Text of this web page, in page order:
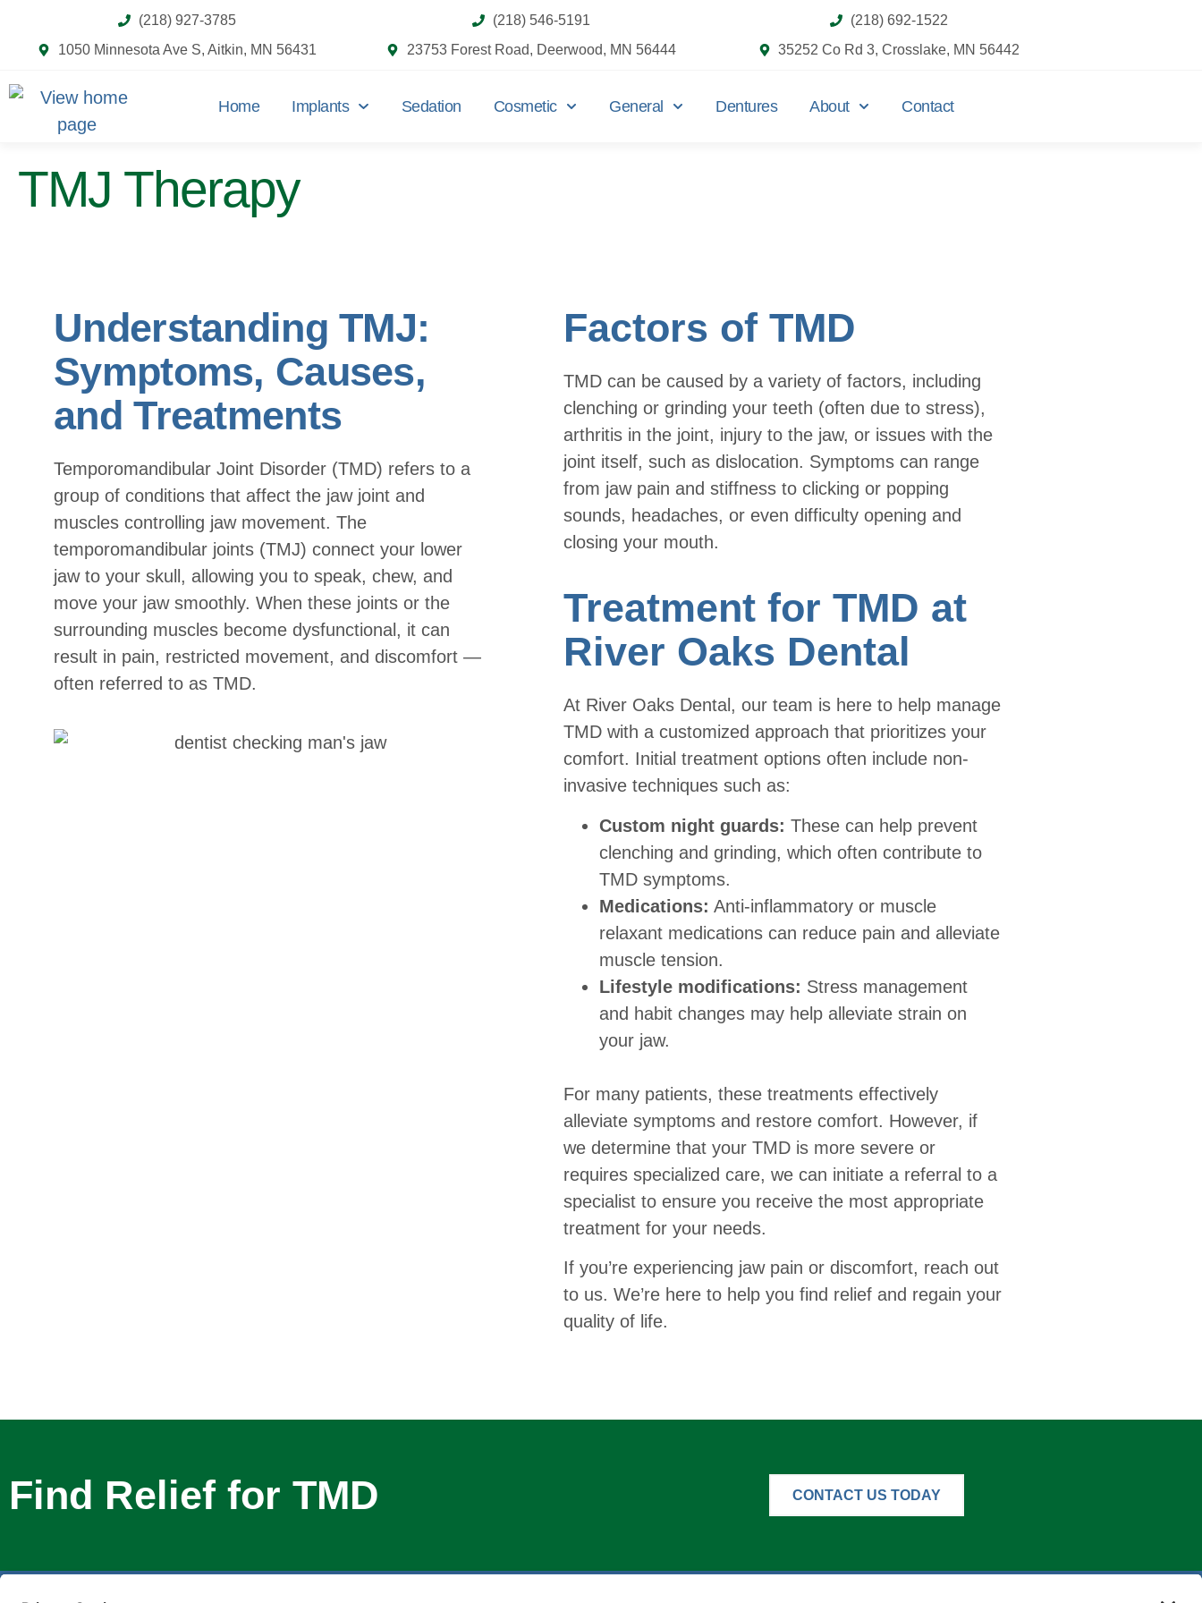
(218) 927-3785
1050 Minnesota Ave S, Aitkin, MN 56431
(218) 546-5191
23753 Forest Road, Deerwood, MN 56444
(218) 692-1522
35252 Co Rd 3, Crosslake, MN 56442
Home Implants Sedation Cosmetic General Dentures About Contact
TMJ Therapy
Understanding TMJ:
Symptoms, Causes,
and Treatments
Temporomandibular Joint Disorder (TMD) refers to a
group of conditions that affect the jaw joint and
muscles controlling jaw movement. The
temporomandibular joints (TMJ) connect your lower
jaw to your skull, allowing you to speak, chew, and
move your jaw smoothly. When these joints or the
surrounding muscles become dysfunctional, it can
result in pain, restricted movement, and discomfort —
often referred to as TMD.
Factors of TMD
TMD can be caused by a variety of factors, including
clenching or grinding your teeth (often due to stress),
arthritis in the joint, injury to the jaw, or issues with the
joint itself, such as dislocation. Symptoms can range
from jaw pain and stiffness to clicking or popping
sounds, headaches, or even difficulty opening and
closing your mouth.
Treatment for TMD at
River Oaks Dental
At River Oaks Dental, our team is here to help manage
TMD with a customized approach that prioritizes your
comfort. Initial treatment options often include non-
invasive techniques such as:
Custom night guards: These can help prevent
clenching and grinding, which often contribute to
TMD symptoms.
Medications: Anti-inflammatory or muscle
relaxant medications can reduce pain and alleviate
muscle tension.
Lifestyle modifications: Stress management
and habit changes may help alleviate strain on
your jaw.
For many patients, these treatments effectively
alleviate symptoms and restore comfort. However, if
we determine that your TMD is more severe or
requires specialized care, we can initiate a referral to a
specialist to ensure you receive the most appropriate
treatment for your needs.
If you’re experiencing jaw pain or discomfort, reach out
to us. We’re here to help you find relief and regain your
quality of life.
Find Relief for TMD CONTACT US TODAY